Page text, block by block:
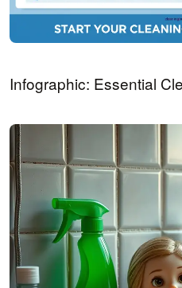
Infographic: Essential